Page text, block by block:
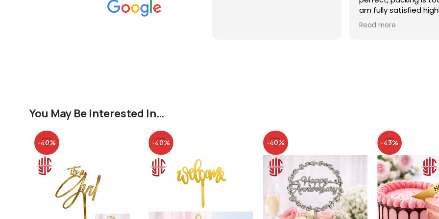
am fully satisfied
recommended
Read more
You May Be Interested In…
-40% -40% -40% -43%